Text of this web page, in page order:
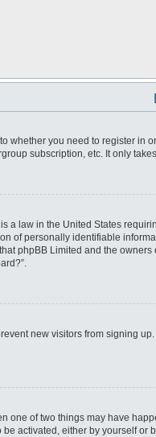
whether you need to register
subscription, etc. It only
a law in the United States
of personally identifiable
phpBB Limited and the
new visitors from signing
one of two things may have
activated, either by yourself